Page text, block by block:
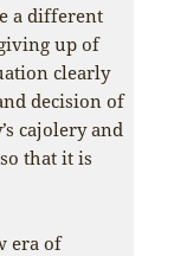
a different
up of
clearly
decision of
cajolery and
that it is
era of